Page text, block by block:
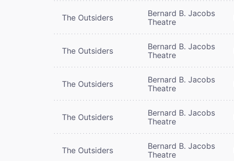
The Outsiders
Bernard B. Jacobs
Theatre
The Outsiders
Bernard B. Jacobs
Theatre
The Outsiders
Bernard B. Jacobs
Theatre
The Outsiders
Bernard B. Jacobs
Theatre
The Outsiders
Bernard B. Jacobs
Theatre